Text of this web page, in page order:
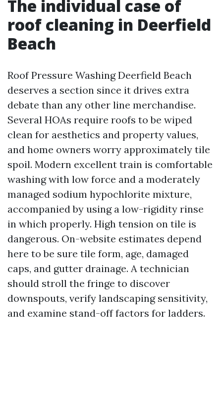
The individual case of
roof cleaning in Deerfield
Beach
Roof Pressure Washing Deerfield Beach
deserves a section since it drives extra
debate than any other line merchandise.
Several HOAs require roofs to be wiped
clean for aesthetics and property values,
and home owners worry approximately tile
spoil. Modern excellent train is comfortable
washing with low force and a moderately
managed sodium hypochlorite mixture,
accompanied by using a low-rigidity rinse
in which properly. High tension on tile is
dangerous. On-website estimates depend
here to be sure tile form, age, damaged
caps, and gutter drainage. A technician
should stroll the fringe to discover
downspouts, verify landscaping sensitivity,
and examine stand-off factors for ladders.